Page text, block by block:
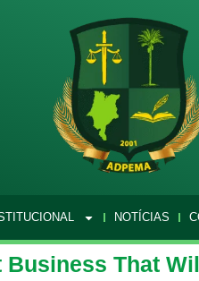
NOTÍCIAS
Business That